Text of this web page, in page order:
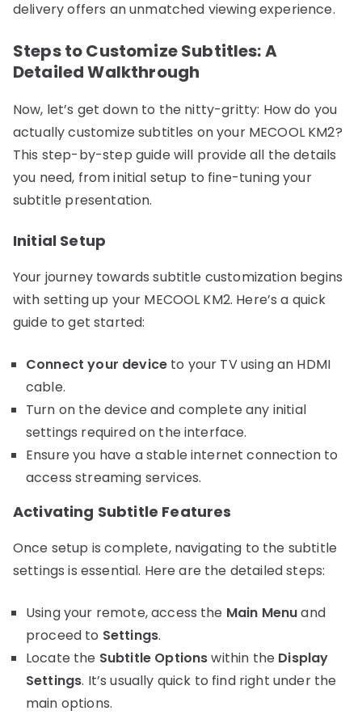
delivery offers an unmatched viewing experience.
Steps to Customize Subtitles: A
Detailed Walkthrough
Now, let’s get down to the nitty-gritty: How do you
actually customize subtitles on your MECOOL KM2?
This step-by-step guide will provide all the details
you need, from initial setup to fine-tuning your
subtitle presentation.
Initial Setup
Your journey towards subtitle customization begins
with setting up your MECOOL KM2. Here’s a quick
guide to get started:
Connect your device to your TV using an HDMI
cable.
Turn on the device and complete any initial
settings required on the interface.
Ensure you have a stable internet connection to
access streaming services.
Activating Subtitle Features
Once setup is complete, navigating to the subtitle
settings is essential. Here are the detailed steps:
Using your remote, access the Main Menuand
proceed to Settings.
Locate the Subtitle Optionswithin the Display
Settings. It’s usually quick to find right under the
main options.